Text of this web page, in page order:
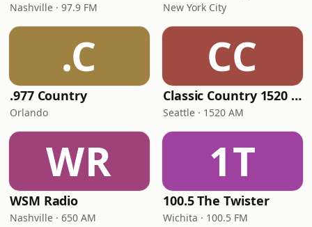
Nashville · 97.9 FM New York City
.C
.977 Country
Orlando
CC
Classic Country 1520 KXA
Seattle · 1520 AM
WR
WSM Radio
Nashville · 650 AM
1T
100.5 The Twister
Wichita · 100.5 FM